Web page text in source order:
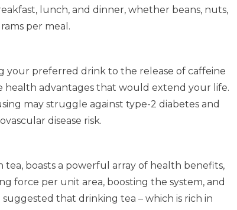
lunch, and dinner, whether beans, nuts,
per meal.
your preferred drink to the release of caffeine
health advantages that would extend your life.
may struggle against type-2 diabetes and
disease risk.
boasts a powerful array of health benefits,
force per unit area, boosting the system, and
that drinking tea – which is rich in